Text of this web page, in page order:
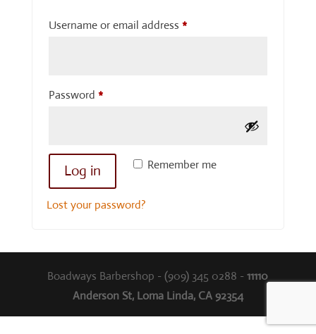
Username or email address *Required
Password *Required
Remember me
Log in
Lost your password?
Boadways Barbershop - (909) 345 0288 -11110
Anderson St, Loma Linda, CA 92354